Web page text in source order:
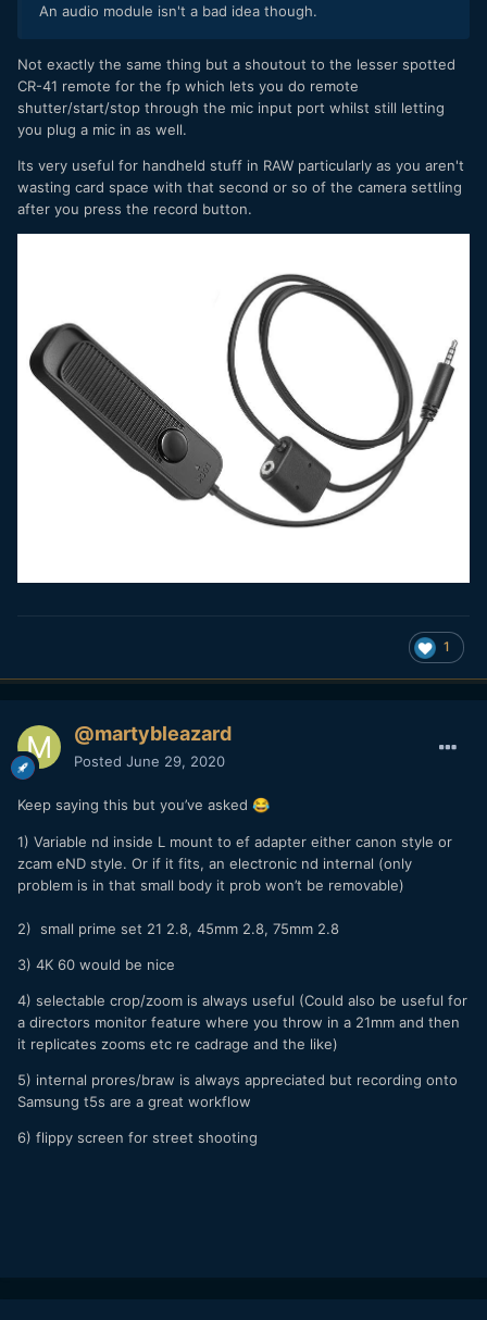
An audio module isn't a bad idea though.
Not exactly the same thing but a shoutout to the lesser spotted
CR-41 remote for the fp which lets you do remote
shutter/start/stop through the mic input port whilst still letting
you plug a mic in as well.
Its very useful for handheld stuff in RAW particularly as you aren't
wasting card space with that second or so of the camera settling
after you press the record button.
1
@martybleazard
Posted June 29, 2020
Keep saying this but you’ve asked 😂
1) Variable nd inside L mount to ef adapter either canon style or
zcam eND style. Or if it fits, an electronic nd internal (only
problem is in that small body it prob won’t be removable)
2) small prime set 21 2.8, 45mm 2.8, 75mm 2.8
3) 4K 60 would be nice
4) selectable crop/zoom is always useful (Could also be useful for
a directors monitor feature where you throw in a 21mm and then
it replicates zooms etc re cadrage and the like)
5) internal prores/braw is always appreciated but recording onto
Samsung t5s are a great workflow
6) flippy screen for street shooting